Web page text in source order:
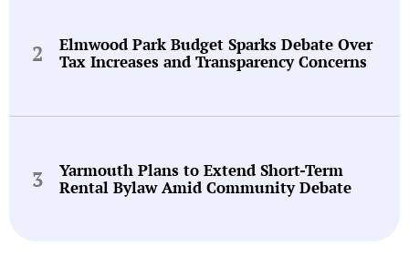
Elmwood Park Budget Sparks Debate Over
Tax Increases and Transparency Concerns
Yarmouth Plans to Extend Short-Term
Rental Bylaw Amid Community Debate